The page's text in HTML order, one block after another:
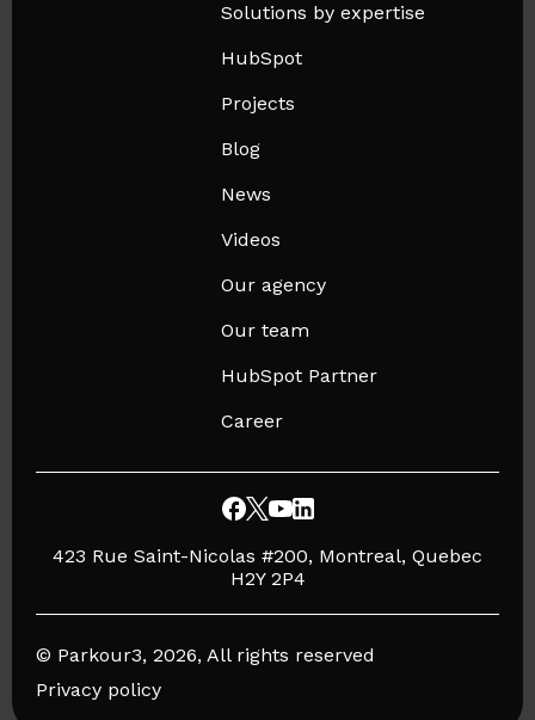
Solutions by expertise
HubSpot
Projects
Blog
News
Videos
Our agency
Our team
HubSpot Partner
Career
423 Rue Saint-Nicolas #200, Montreal, Quebec
H2Y 2P4
© Parkour3, 2026, All rights reserved
Privacy policy